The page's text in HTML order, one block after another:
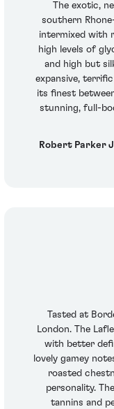
The exotic,
southern
intermixed with
high levels of
and high but
expansive,
its finest
stunning, full-
Robert Parker
Tasted at
London. The
with better
lovely gamey
roasted
personality.
tannins and